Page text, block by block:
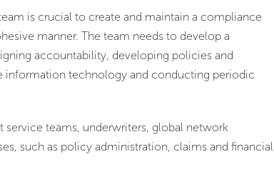
is crucial to create and maintain a compliance
manner. The team needs to develop a
accountability, developing policies and
information technology and conducting periodic
service teams, underwriters, global network
such as policy administration, claims and financial